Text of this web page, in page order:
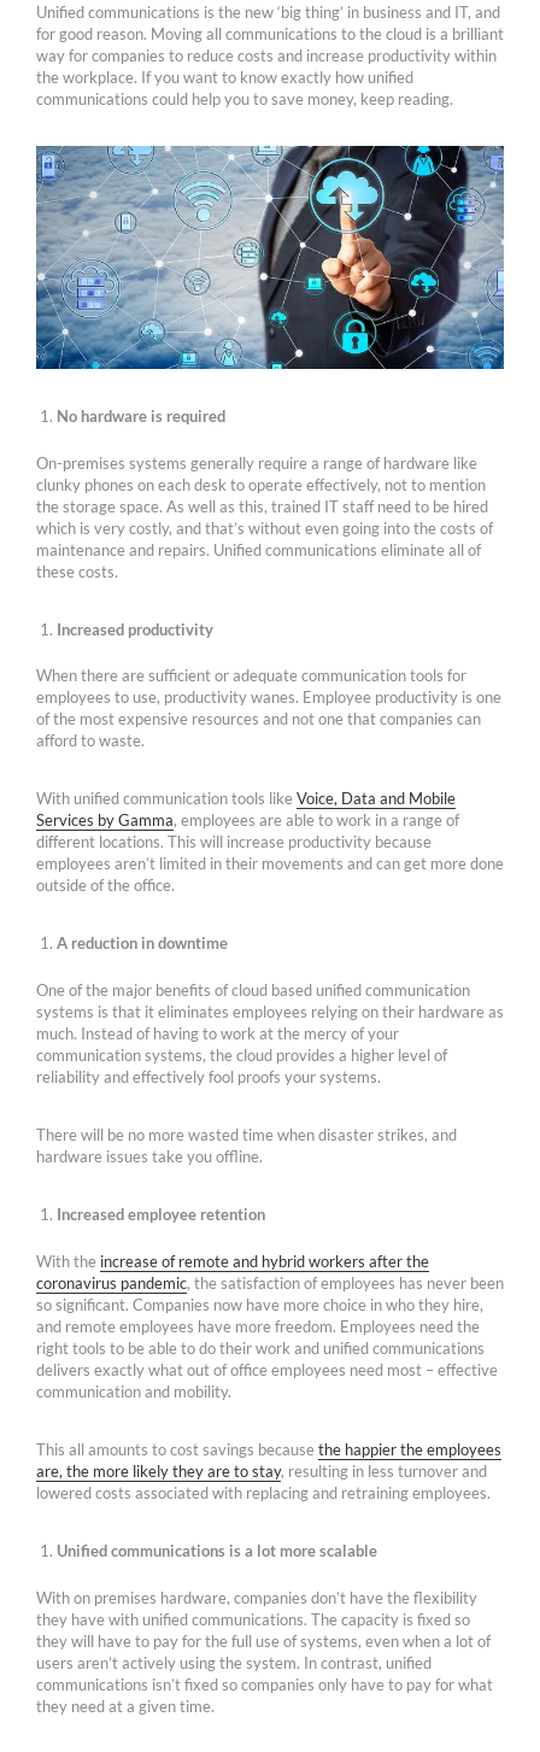
Unified communications is the new ‘big thing’ in business and IT, and
for good reason. Moving all communications to the cloud is a brilliant
way for companies to reduce costs and increase productivity within
the workplace. If you want to know exactly how unified
communications could help you to save money, keep reading.
No hardware is required
On-premises systems generally require a range of hardware like
clunky phones on each desk to operate effectively, not to mention
the storage space. As well as this, trained IT staff need to be hired
which is very costly, and that’s without even going into the costs of
maintenance and repairs. Unified communications eliminate all of
these costs.
Increased productivity
When there are sufficient or adequate communication tools for
employees to use, productivity wanes. Employee productivity is one
of the most expensive resources and not one that companies can
afford to waste.
With unified communication tools likeVoice, Data and Mobile
Services by Gamma, employees are able to work in a range of
different locations. This will increase productivity because
employees aren’t limited in their movements and can get more done
outside of the office.
A reduction in downtime
One of the major benefits of cloud based unified communication
systems is that it eliminates employees relying on their hardware as
much. Instead of having to work at the mercy of your
communication systems, the cloud provides a higher level of
reliability and effectively fool proofs your systems.
There will be no more wasted time when disaster strikes, and
hardware issues take you offline.
Increased employee retention
With the increase of remote and hybrid workers after the
coronavirus pandemic, the satisfaction of employees has never been
so significant. Companies now have more choice in who they hire,
and remote employees have more freedom. Employees need the
right tools to be able to do their work and unified communications
delivers exactly what out of office employees need most – effective
communication and mobility.
This all amounts to cost savings becausethe happier the employees
are, the more likely they are to stay, resulting in less turnover and
lowered costs associated with replacing and retraining employees.
Unified communications is a lot more scalable
With on premises hardware, companies don’t have the flexibility
they have with unified communications. The capacity is fixed so
they will have to pay for the full use of systems, even when a lot of
users aren’t actively using the system. In contrast, unified
communications isn’t fixed so companies only have to pay for what
they need at a given time.